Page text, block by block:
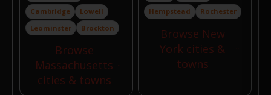
Cambridge
Lowell
Leominster
Brockton
Browse
Massachusetts
cities & towns
Hempstead
Rochester
Browse New
York cities &
towns